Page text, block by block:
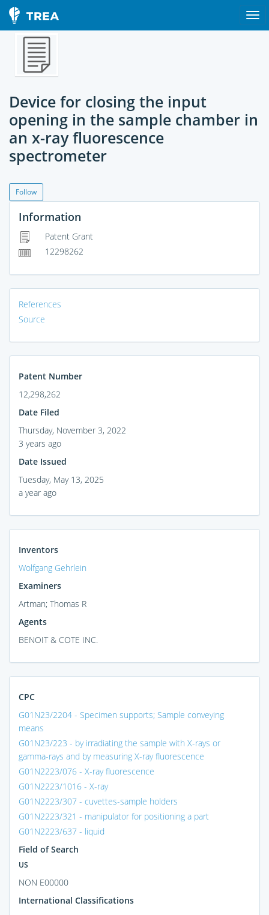
Device for closing the input
opening in the sample chamber in
an x-ray fluorescence
spectrometer
Follow
Information
Patent Grant
12298262
References
Source
Patent Number
12,298,262
Date Filed
Thursday, November 3, 2022
3 years ago
Date Issued
Tuesday, May 13, 2025
a year ago
Inventors
Wolfgang Gehrlein
Examiners
Artman; Thomas R
Agents
BENOIT & COTE INC.
CPC
G01N23/2204 - Specimen supports; Sample conveying
means
G01N23/223 - by irradiating the sample with X-rays or
gamma-rays and by measuring X-ray fluorescence
G01N2223/076 - X-ray fluorescence
G01N2223/1016 - X-ray
G01N2223/307 - cuvettes-sample holders
G01N2223/321 - manipulator for positioning a part
G01N2223/637 - liquid
Field of Search
US
NON E00000
International Classifications